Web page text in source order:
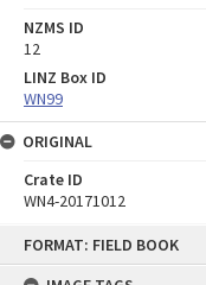
FORMAT: FIELD BOOK
NZMS ID
12
LINZ Box ID
WN99
ORIGINAL
Crate ID
WN4-20171012